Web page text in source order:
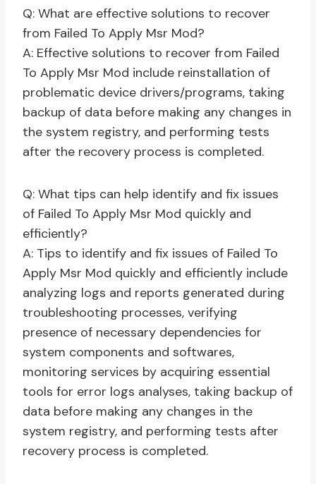
Q: What are effective solutions to recover
from Failed To Apply Msr Mod?
A: Effective solutions to recover from Failed
To Apply Msr Mod include reinstallation of
problematic device drivers/programs, taking
backup of data before making any changes in
the system registry, and performing tests
after the recovery process is completed.
Q: What tips can help identify and fix issues
of Failed To Apply Msr Mod quickly and
efficiently?
A: Tips to identify and fix issues of Failed To
Apply Msr Mod quickly and efficiently include
analyzing logs and reports generated during
troubleshooting processes, verifying
presence of necessary dependencies for
system components and softwares,
monitoring services by acquiring essential
tools for error logs analyses, taking backup of
data before making any changes in the
system registry, and performing tests after
recovery process is completed.